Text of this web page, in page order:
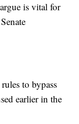
is vital for
to bypass
earlier in the